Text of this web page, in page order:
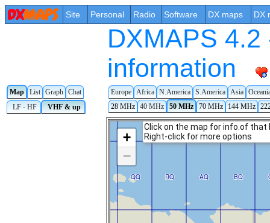
Site Personal Radio Software DX maps DX
DXMAPS
information
Map List Graph Chat Europe Africa N.America S.America Asia
LF - HF
VHF & up 28 MHz 40 MHz 50 MHz 70 MHz 144 MHz